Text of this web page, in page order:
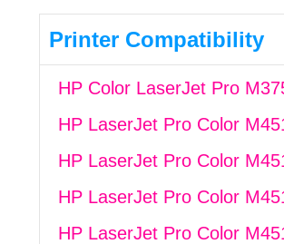
Printer Compatibility
HP Color LaserJet Pro
HP LaserJet Pro Color
HP LaserJet Pro Color
HP LaserJet Pro Color
HP LaserJet Pro Color